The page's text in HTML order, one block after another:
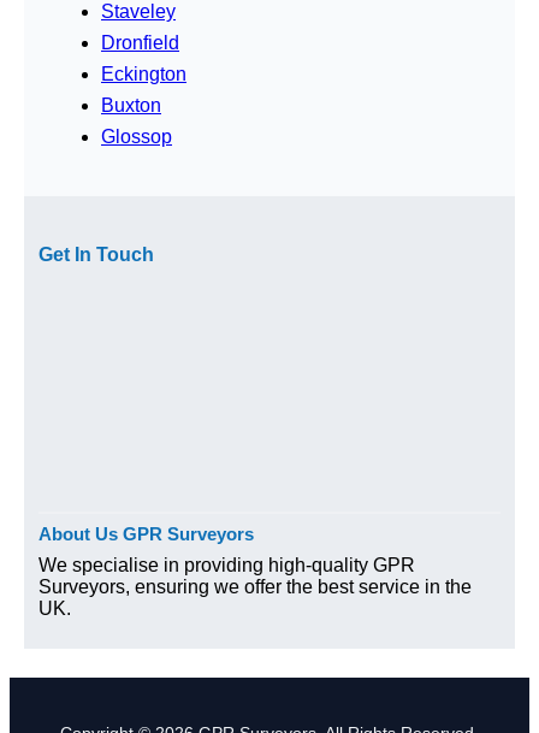
Staveley
Dronfield
Eckington
Buxton
Glossop
Get In Touch
About Us GPR Surveyors
We specialise in providing high-quality GPR
Surveyors, ensuring we offer the best service in the
UK.